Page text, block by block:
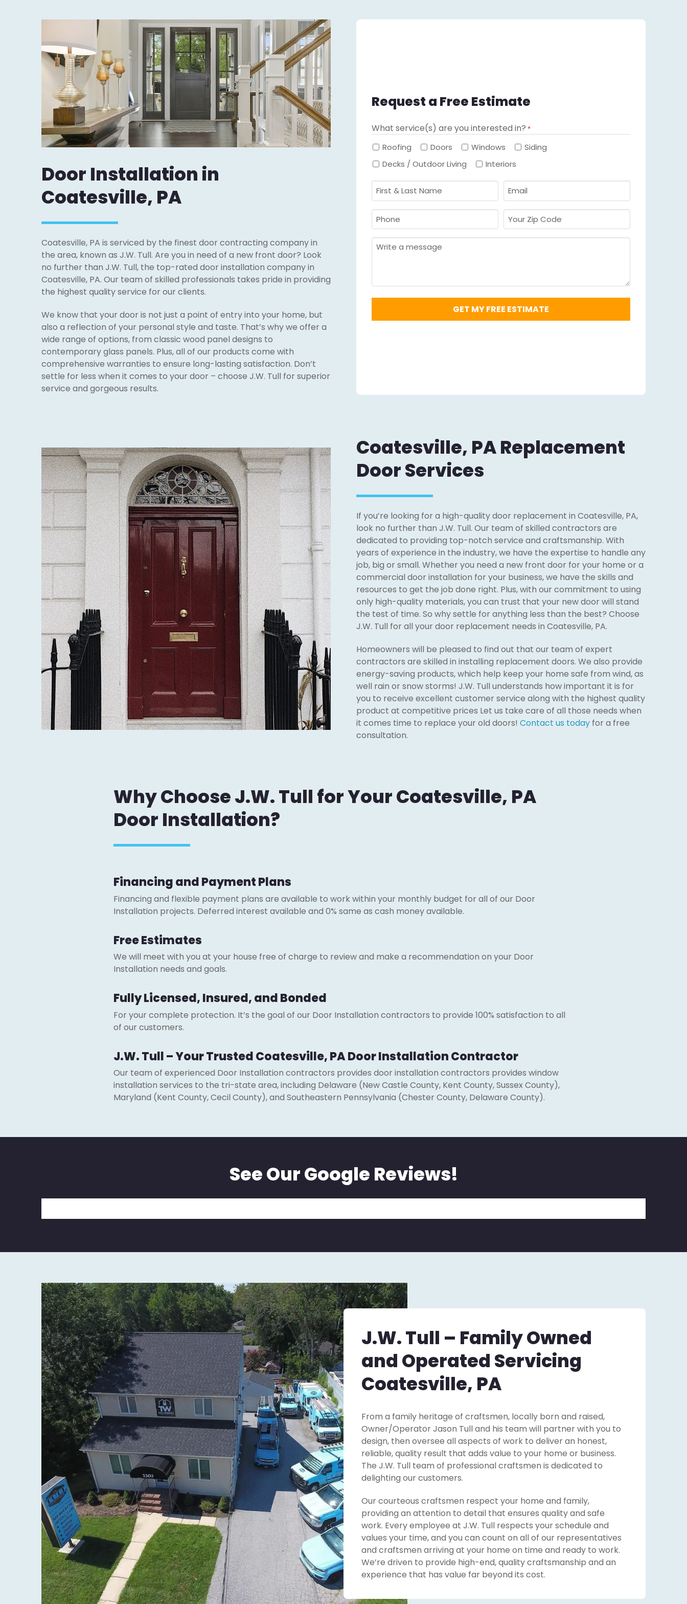
Door Installation in
Coatesville, PA
Coatesville, PA is serviced by the finest door contracting company in
the area, known as J.W. Tull. Are you in need of a new front door? Look
no further than J.W. Tull, the top-rated door installation company in
Coatesville, PA. Our team of skilled professionals takes pride in providing
the highest quality service for our clients.
We know that your door is not just a point of entry into your home, but
also a reflection of your personal style and taste. That’s why we offer a
wide range of options, from classic wood panel designs to
contemporary glass panels. Plus, all of our products come with
comprehensive warranties to ensure long-lasting satisfaction. Don’t
settle for less when it comes to your door – choose J.W. Tull for superior
service and gorgeous results.
Request a Free Estimate
What service(s) are you interested in? *
Required
Roofing Doors Windows
Siding
Decks / Outdoor Living
Interiors
First
&
Last
Name
Required
Email
*Required
Phone
*Required
Your
Zip
Message
Coatesville, PA Replacement
Door Services
If you’re looking for a high-quality door replacement in Coatesville, PA,
look no further than J.W. Tull. Our team of skilled contractors are
dedicated to providing top-notch service and craftsmanship. With
years of experience in the industry, we have the expertise to handle any
job, big or small. Whether you need a new front door for your home or a
commercial door installation for your business, we have the skills and
resources to get the job done right. Plus, with our commitment to using
only high-quality materials, you can trust that your new door will stand
the test of time. So why settle for anything less than the best? Choose
J.W. Tull for all your door replacement needs in Coatesville, PA.
Homeowners will be pleased to find out that our team of expert
contractors are skilled in installing replacement doors. We also provide
energy-saving products, which help keep your home safe from wind, as
well rain or snow storms! J.W. Tull understands how important it is for
you to receive excellent customer service along with the highest quality
product at competitive prices Let us take care of all those needs when
it comes time to replace your old doors! Contact us today for a free
consultation.
Why Choose J.W. Tull for Your Coatesville, PA
Door Installation?
Financing and Payment Plans
Financing and flexible payment plans are available to work within your monthly budget for all of our Door
Installation projects. Deferred interest available and 0% same as cash money available.
Free Estimates
We will meet with you at your house free of charge to review and make a recommendation on your Door
Installation needs and goals.
Fully Licensed, Insured, and Bonded
For your complete protection. It’s the goal of our Door Installation contractors to provide 100% satisfaction to all
of our customers.
J.W. Tull – Your Trusted Coatesville, PA Door Installation Contractor
Our team of experienced Door Installation contractors provides door installation contractors provides window
installation services to the tri-state area, including Delaware (New Castle County, Kent County, Sussex County),
Maryland (Kent County, Cecil County), and Southeastern Pennsylvania (Chester County, Delaware County).
See Our Google Reviews!
J.W. Tull – Family Owned
and Operated Servicing
Coatesville, PA
From a family heritage of craftsmen, locally born and raised,
Owner/Operator Jason Tull and his team will partner with you to
design, then oversee all aspects of work to deliver an honest,
reliable, quality result that adds value to your home or business.
The J.W. Tull team of professional craftsmen is dedicated to
delighting our customers.
Our courteous craftsmen respect your home and family,
providing an attention to detail that ensures quality and safe
work. Every employee at J.W. Tull respects your schedule and
values your time, and you can count on all of our representatives
and craftsmen arriving at your home on time and ready to work.
We’re driven to provide high-end, quality craftsmanship and an
experience that has value far beyond its cost.